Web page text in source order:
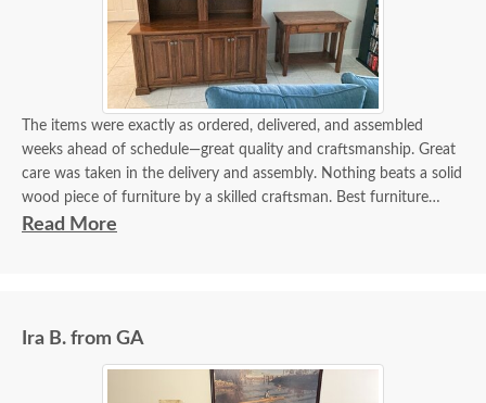
The items were exactly as ordered, delivered, and assembled
weeks ahead of schedule—great quality and craftsmanship. Great
care was taken in the delivery and assembly. Nothing beats a solid
wood piece of furniture by a skilled craftsman. Best furniture
experience I've had in 40 years.
Read More
Ira B. from GA